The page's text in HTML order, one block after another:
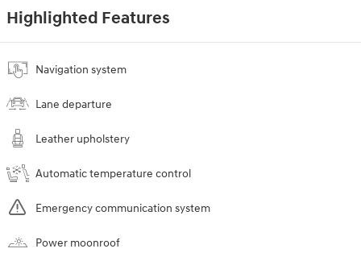
Highlighted Features
Navigation system
Lane departure
Leather upholstery
Automatic temperature control
Emergency communication system
Power moonroof